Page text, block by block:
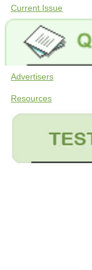
Current Issue
Advertisers
Resources